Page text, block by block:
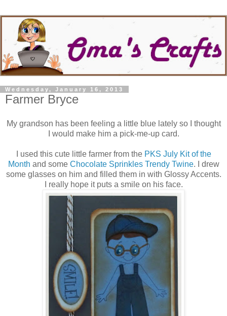
Wednesday, January 16, 2013
Farmer Bryce
My grandson has been feeling a little blue lately so I thought
I would make him a pick-me-up card.
I used this cute little farmer from the PKS July Kit of the
Month and some Chocolate Sprinkles Trendy Twine. I drew
some glasses on him and filled them in with Glossy Accents.
I really hope it puts a smile on his face.